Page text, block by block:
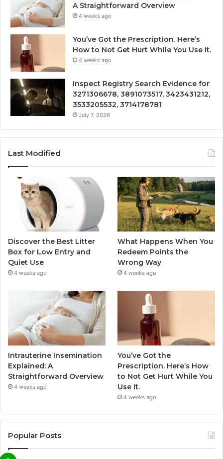
A Straightforward Overview
4 weeks ago
You’ve Got the Prescription. Here’s
How to Not Get Hurt While You Use It.
4 weeks ago
Inspect Registry Search Evidence for
3271306678, 3891073517, 3423431212,
3533205532, 3714178781
July 7, 2026
Last Modified
Discover the Best Litter
Box for Low Entry and
Quiet Use
4 weeks ago
What Happens When You
Redeem Points the
Wrong Way
4 weeks ago
Intrauterine Insemination
Explained: A
Straightforward Overview
4 weeks ago
You’ve Got the
Prescription. Here’s How
to Not Get Hurt While You
Use It.
4 weeks ago
Popular Posts